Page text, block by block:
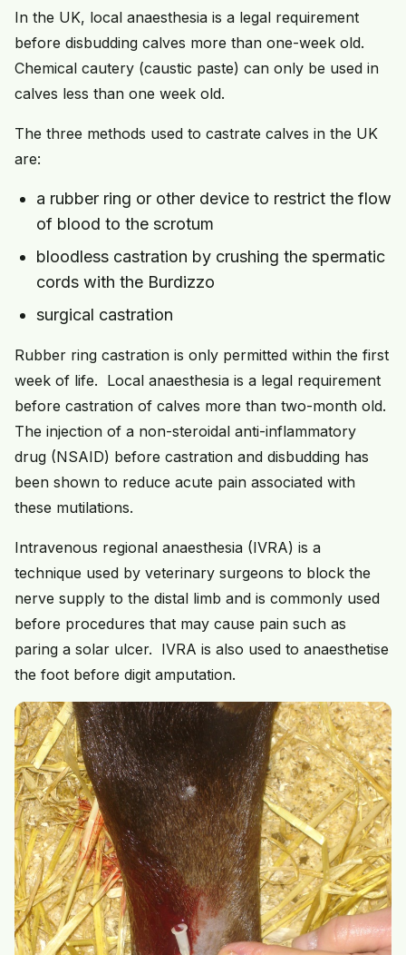
In the UK, local anaesthesia is a legal requirement
before disbudding calves more than one-week old.
Chemical cautery (caustic paste) can only be used in
calves less than one week old.
The three methods used to castrate calves in the UK
are:
a rubber ring or other device to restrict the flow
of blood to the scrotum
bloodless castration by crushing the spermatic
cords with the Burdizzo
surgical castration
Rubber ring castration is only permitted within the first
week of life. Local anaesthesia is a legal requirement
before castration of calves more than two-month old.
The injection of a non-steroidal anti-inflammatory
drug (NSAID) before castration and disbudding has
been shown to reduce acute pain associated with
these mutilations.
Intravenous regional anaesthesia (IVRA) is a
technique used by veterinary surgeons to block the
nerve supply to the distal limb and is commonly used
before procedures that may cause pain such as
paring a solar ulcer. IVRA is also used to anaesthetise
the foot before digit amputation.